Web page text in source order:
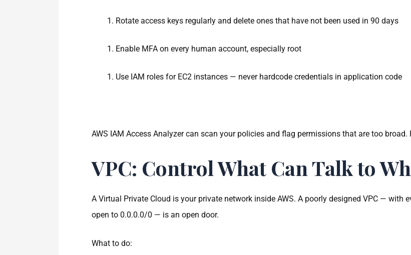
Rotate access keys regularly and delete ones that have not been used in 90 days
Enable MFA on every human account, especially root
Use IAM roles for EC2 instances — never hardcode credentials in application code
AWS IAM Access Analyzer can scan your policies and flag permissions that are too
VPC: Control What Can Talk to
A Virtual Private Cloud is your private network inside AWS. A poorly designed VPC — with
open to 0.0.0.0/0 — is an open door.
What to do: